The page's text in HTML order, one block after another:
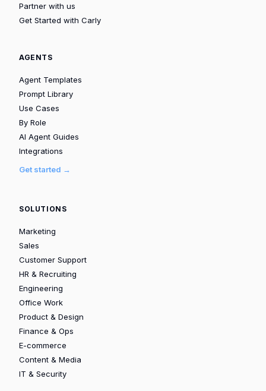
Partner with us
Get Started with Carly
AGENTS
Agent Templates
Prompt Library
Use Cases
By Role
AI Agent Guides
Integrations
Get started →
SOLUTIONS
Marketing
Sales
Customer Support
HR & Recruiting
Engineering
Office Work
Product & Design
Finance & Ops
E-commerce
Content & Media
IT & Security